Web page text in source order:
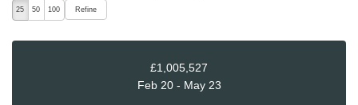
25 50 100 Refine
£1,005,527
Feb 20 - May 23